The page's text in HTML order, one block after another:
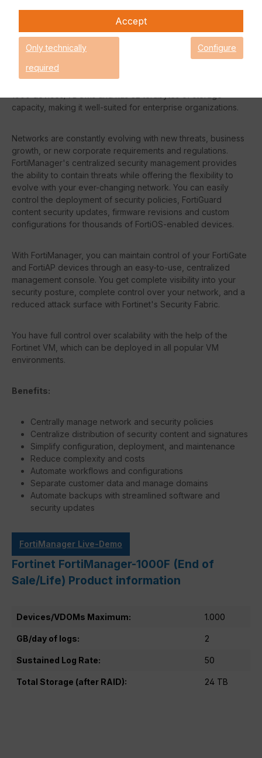
be guaranteed.
Request an individual price
capacity, making it well-suited for enterprise organizations.
Networks are constantly evolving with new threats, business
growth, or new corporate requirements and regulations.
FortiManager's centralized security management provides
the ability to contain threats while offering the flexibility to
evolve with your ever-changing network. You can easily
control the deployment of security policies, FortiGuard
content security updates, firmware revisions and custom
configurations for thousands of FortiOS-enabled devices.
With FortiManager, you can maintain control of your FortiGate
and FortiAP devices through an easy-to-use, centralized
management console. You get complete visibility into your
security posture, complete control over your network, and a
reduced attack surface with Fortinet's Security Fabric.
You have full control over scalability with the help of the
Fortinet VM, which can be deployed in all popular VM
environments.
Benefits:
Centrally manage network and security policies
Centralize distribution of security content and signatures
Simplify configuration, deployment, and maintenance
Reduce complexity and costs
Automate workflows and configurations
Separate customer data and manage domains
Automate backups with streamlined software and
security updates
FortiManager Live-Demo
Fortinet FortiManager-1000F (End of
Sale/Life) Product information
Devices/VDOMs Maximum: 1.000
GB/day of logs: 2
Sustained Log Rate: 50
Total Storage (after RAID): 24 TB
Accept
Only technically
required
Configure